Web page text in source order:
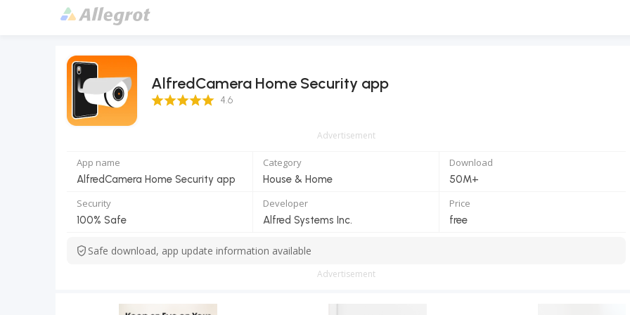
AlfredCamera Home Security app
4.6 Score 4.6
Advertisement
App name
AlfredCamera Home Security app
Category
House & Home
Download
50M+
Security
100% Safe
Developer
Alfred Systems Inc.
Price
free
Safe download, app update information available
Advertisement